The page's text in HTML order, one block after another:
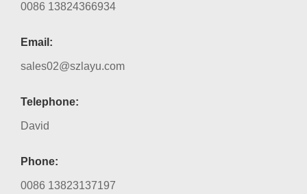
0086 13824366934
Email:
sales02@szlayu.com
Telephone:
David
Phone:
0086 13823137197